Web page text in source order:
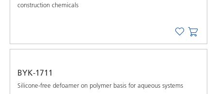
construction chemicals
BYK-1711
Silicone-free defoamer on polymer basis for aqueous systems